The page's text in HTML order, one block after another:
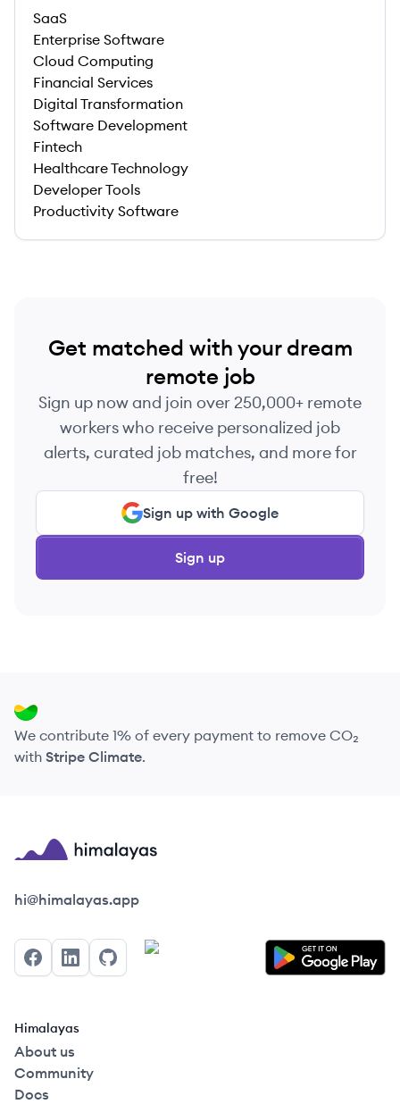
SaaS
Enterprise Software
Cloud Computing
Financial Services
Digital Transformation
Software Development
Fintech
Healthcare Technology
Developer Tools
Productivity Software
Get matched with your dream
remote job
Sign up now and join over 250,000+ remote
workers who receive personalized job
alerts, curated job matches, and more for
free!
Sign up with Google
Sign up
We contribute 1% of every payment to remove CO₂
with Stripe Climate.
Himalayas logo
hi@himalayas.app
FacebookLinkedInGitHub
Himalayas
About us
Community
Docs